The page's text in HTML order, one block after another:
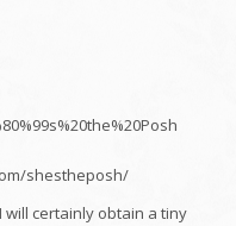
shestheposh/
will certainly obtain a tiny